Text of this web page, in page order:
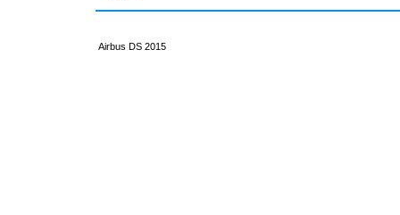
Airbus DS 2015